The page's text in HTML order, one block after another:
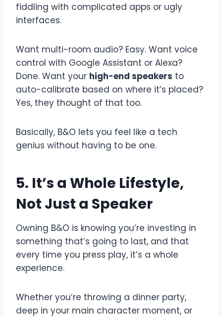
fiddling with complicated apps or ugly
interfaces.
Want multi-room audio? Easy. Want voice
control with Google Assistant or Alexa?
Done. Want your high-end speakers to
auto-calibrate based on where it’s placed?
Yes, they thought of that too.
Basically, B&O lets you feel like a tech
genius without having to be one.
5. It’s a Whole Lifestyle,
Not Just a Speaker
Owning B&O is knowing you’re investing in
something that’s going to last, and that
every time you press play, it’s a whole
experience.
Whether you’re throwing a dinner party,
deep in your main character moment, or